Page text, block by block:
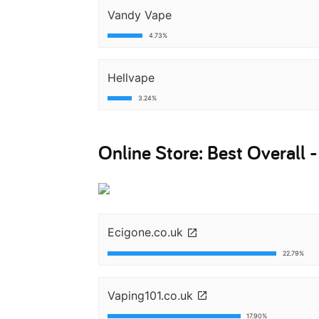
Vandy Vape
4.73%
Hellvape
3.24%
Online Store: Best Overall
Ecigone.co.uk
22.79%
Vaping101.co.uk
17.90%